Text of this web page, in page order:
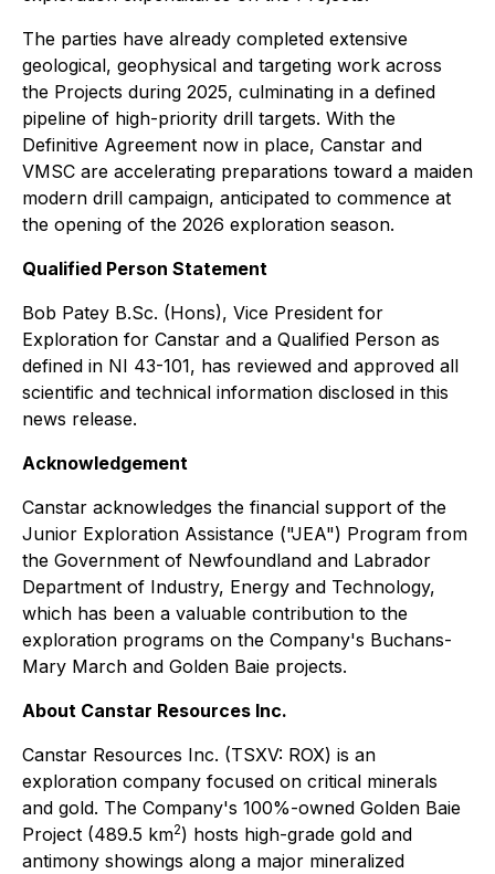
The parties have already completed extensive
geological, geophysical and targeting work across
the Projects during 2025, culminating in a defined
pipeline of high-priority drill targets. With the
Definitive Agreement now in place, Canstar and
VMSC are accelerating preparations toward a maiden
modern drill campaign, anticipated to commence at
the opening of the 2026 exploration season.
Qualified Person Statement
Bob Patey B.Sc. (Hons), Vice President for
Exploration for Canstar and a Qualified Person as
defined in NI 43-101, has reviewed and approved all
scientific and technical information disclosed in this
news release.
Acknowledgement
Canstar acknowledges the financial support of the
Junior Exploration Assistance ("JEA") Program from
the Government of Newfoundland and Labrador
Department of Industry, Energy and Technology,
which has been a valuable contribution to the
exploration programs on the Company's Buchans-
Mary March and Golden Baie projects.
About Canstar Resources Inc.
Canstar Resources Inc. (TSXV: ROX) is an
exploration company focused on critical minerals
and gold. The Company's 100%-owned Golden Baie
Project (489.5 km2) hosts high-grade gold and
antimony showings along a major mineralized